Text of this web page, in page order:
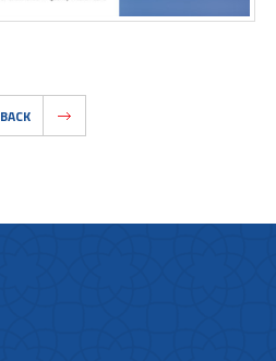
BACK